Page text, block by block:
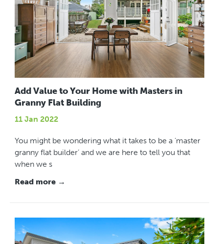
Add Value to Your Home with Masters in
Granny Flat Building
11 Jan 2022
You might be wondering what it takes to be a ‘master
granny flat builder’ and we are here to tell you that
when we s
Read more →